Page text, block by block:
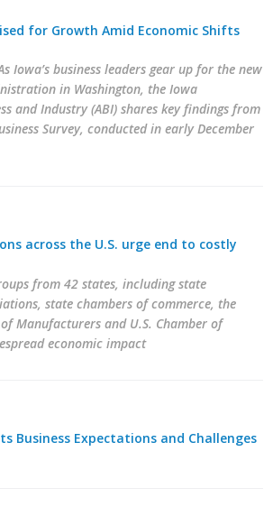
for Growth Amid Economic Shifts
Iowa’s business leaders gear up for the new
in Washington, the Iowa
and Industry (ABI) shares key findings from
Survey, conducted in early December
across the U.S. urge end to costly
from 42 states, including state
state chambers of commerce, the
Manufacturers and U.S. Chamber of
economic impact
Business Expectations and Challenges
Opportunities
Us
ABI
Renew Membership
Programs
Buy ABI
Supporters